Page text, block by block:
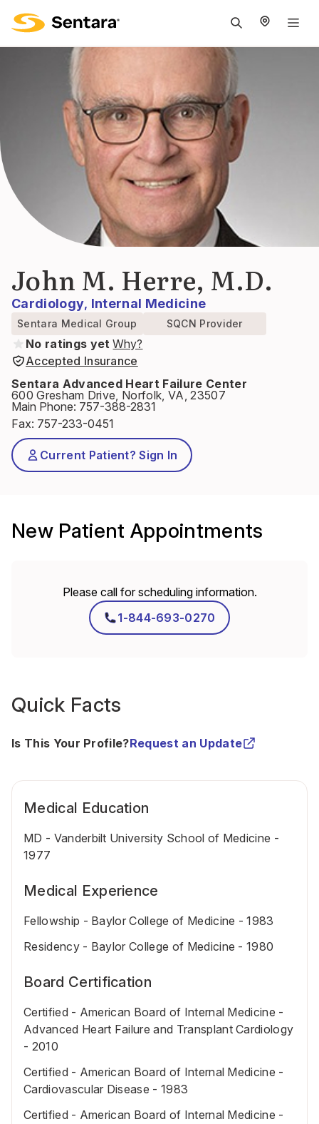
John M. Herre, M.D.
Cardiology, Internal Medicine
Sentara Medical Group SQCN Provider
No ratings yet Why?
Accepted Insurance
Sentara Advanced Heart Failure Center
600 Gresham Drive, Norfolk, VA, 23507
Main Phone: 757-388-2831
Fax: 757-233-0451
Current Patient? Sign In
New Patient Appointments
Please call for scheduling information.
1-844-693-0270
Quick Facts
Is This Your Profile?Request an Update
Medical Education
MD - Vanderbilt University School of Medicine -
1977
Medical Experience
Fellowship - Baylor College of Medicine - 1983
Residency - Baylor College of Medicine - 1980
Board Certification
Certified - American Board of Internal Medicine -
Advanced Heart Failure and Transplant Cardiology
- 2010
Certified - American Board of Internal Medicine -
Cardiovascular Disease - 1983
Certified - American Board of Internal Medicine -